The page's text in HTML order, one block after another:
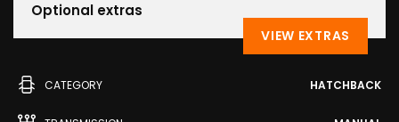
Optional extras
VIEW EXTRAS
CATEGORY HATCHBACK